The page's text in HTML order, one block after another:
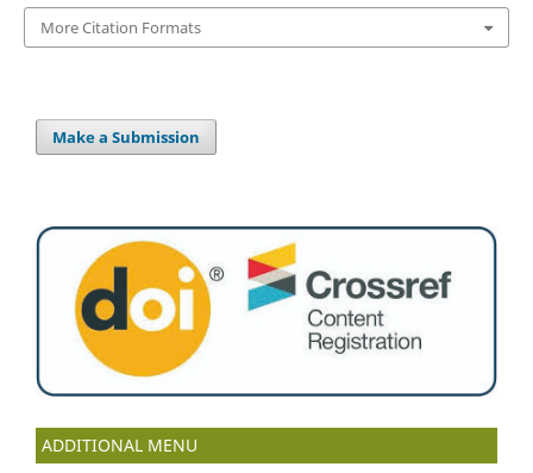
More Citation Formats
Make a Submission
ADDITIONAL MENU